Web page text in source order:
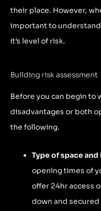
their place. However,
important to
it’s level of risk.
Building risk assessment
Before you can begin to
disadvantages or both
the following.
Type of space
opening times of
offer 24hr access
down and